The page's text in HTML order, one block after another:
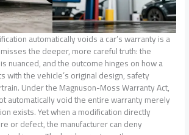
automatically voids a car’s warranty is a
the deeper, more careful truth: the
nuanced, and the outcome hinges on how a
with the vehicle’s original design, safety
Under the Magnuson-Moss Warranty Act,
automatically void the entire warranty merely
exists. Yet when a modification directly
or defect, the manufacturer can deny